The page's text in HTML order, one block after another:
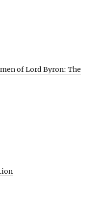
of Lord Byron: The